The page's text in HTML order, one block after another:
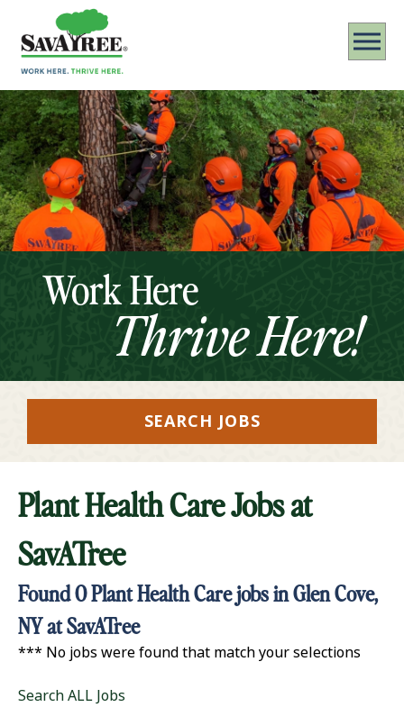
Work Here
Thrive Here!
SEARCH JOBS
Plant Health Care Jobs at
SavATree
Found0Plant Health Care jobs in Glen Cove,
NY at SavATree
*** No jobs were found that match your selections
Search ALL Jobs